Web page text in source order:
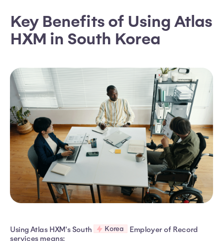
Key Benefits of Using Atlas
HXM in South Korea
Using Atlas HXM's South Korea
Employer of Record
services means: